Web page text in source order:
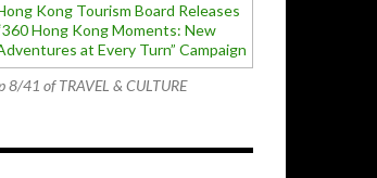
Kong Tourism Board Releases
Hong Kong Moments: New
at Every Turn” Campaign
8/41 of TRAVEL & CULTURE